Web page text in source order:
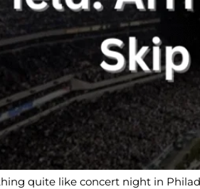
quite like concert night in